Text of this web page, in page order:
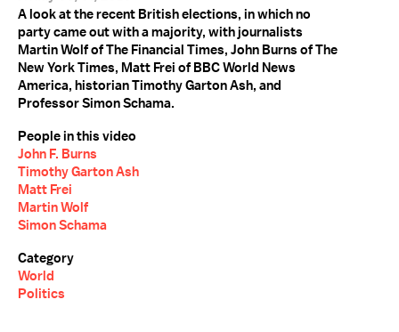
A look at the recent British elections, in which no
party came out with a majority, with journalists
Martin Wolf of The Financial Times, John Burns of The
New York Times, Matt Frei of BBC World News
America, historian Timothy Garton Ash, and
Professor Simon Schama.
People in this video
John F. Burns
Timothy Garton Ash
Matt Frei
Martin Wolf
Simon Schama
Category
World
Politics